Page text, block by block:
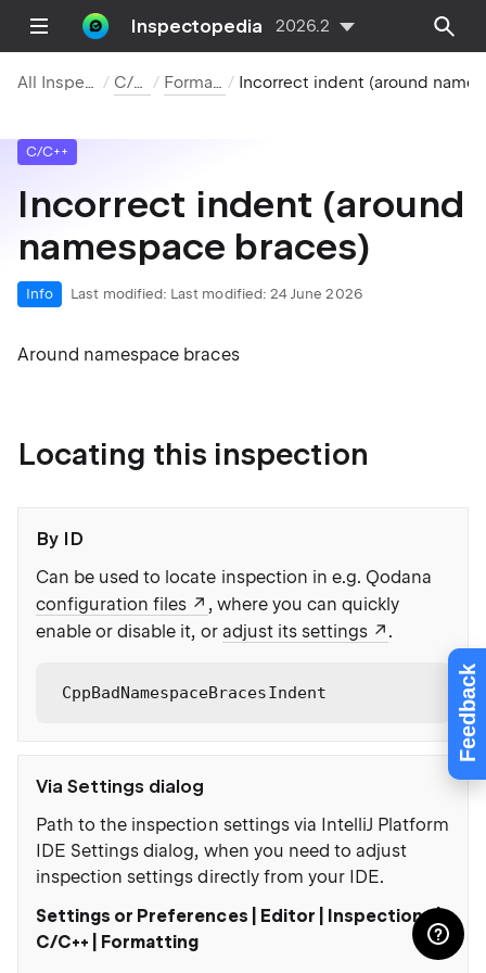
Feedback
Inspectopedia 2026.2
All Inspections C/C++ Formatting
C/C++
Incorrect indent (around
namespace braces)
Info Last modified: Last modified: 24 June 2026
Around namespace braces
Locating this inspection
By ID
Can be used to locate inspection in e.g. Qodana
configuration files
, where you can quickly
enable or disable it, or adjust its settings .
CppBadNamespaceBracesIndent
Via Settings dialog
Path to the inspection settings via IntelliJ Platform
IDE Settings dialog, when you need to adjust
inspection settings directly from your IDE.
Settings or Preferences | Editor | Inspections |
C/C++ | Formatting